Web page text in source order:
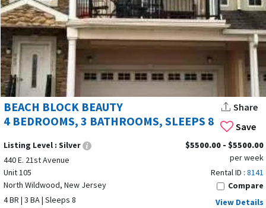
Save
BEACH BLOCK BEAUTY
4 BEDROOMS, 3 BATHROOMS, SLEEPS 8
Share
Listing Level : Silver
440 E. 21st Avenue
Unit 105
North Wildwood, New Jersey
4 BR | 3 BA | Sleeps 8
$5500.00 - $5500.00
per week
Rental ID : 8141
Compare
View Details